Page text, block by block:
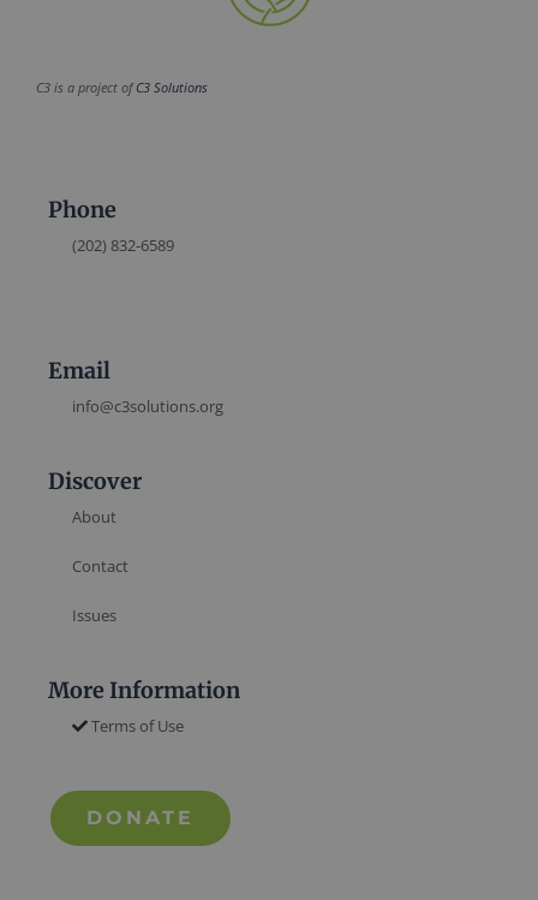
C3 is a project ofC3 Solutions
Phone
(202) 832-6589
Email
info@c3solutions.org
Discover
About
Contact
Issues
More Information
Terms of Use
DONATE